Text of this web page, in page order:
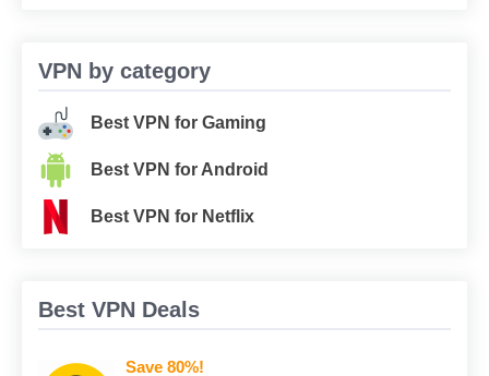
VPN by category
Best VPN for Gaming
Best VPN for Android
Best VPN for Netflix
Best VPN Deals
Save 80%!